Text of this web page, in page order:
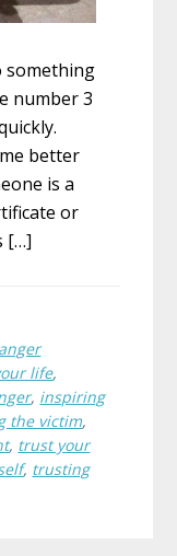
something
number 3
better
is a
or
[…]
anger
life,
, inspiring
the victim,
, trust your
, trusting